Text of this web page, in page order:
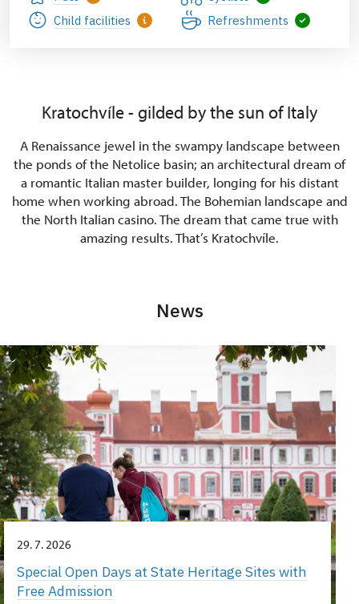
Child facilities
Refreshments
Kratochvíle - gilded by the sun of Italy
A Renaissance jewel in the swampy landscape between
the ponds of the Netolice basin; an architectural dream of
a romantic Italian master builder, longing for his distant
home when working abroad. The Bohemian landscape and
the North Italian casino. The dream that came true with
amazing results. That’s Kratochvíle.
News
29. 7. 2026
Special Open Days at State Heritage Sites with
Free Admission